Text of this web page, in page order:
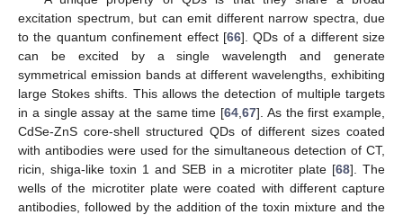
excitation spectrum, but can emit different narrow spectra, due
to the quantum confinement effect [66]. QDs of a different size
can be excited by a single wavelength and generate
symmetrical emission bands at different wavelengths, exhibiting
large Stokes shifts. This allows the detection of multiple targets
in a single assay at the same time [64 67]. As the first example,
CdSe-ZnS core-shell structured QDs of different sizes coated
with antibodies were used for the simultaneous detection of CT,
ricin, shiga-like toxin 1 and SEB in a microtiter plate [68]. The
wells of the microtiter plate were coated with different capture
antibodies, followed by the addition of the toxin mixture and the